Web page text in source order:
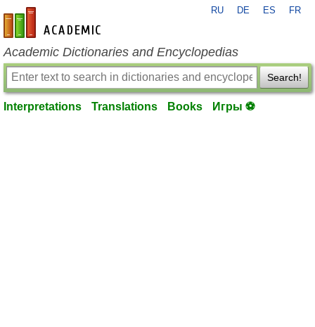
en-academic.com
RU DE ES FR
Academic Dictionaries and Encyclopedias
Search!
Interpretations Translations Books Игры ⚽